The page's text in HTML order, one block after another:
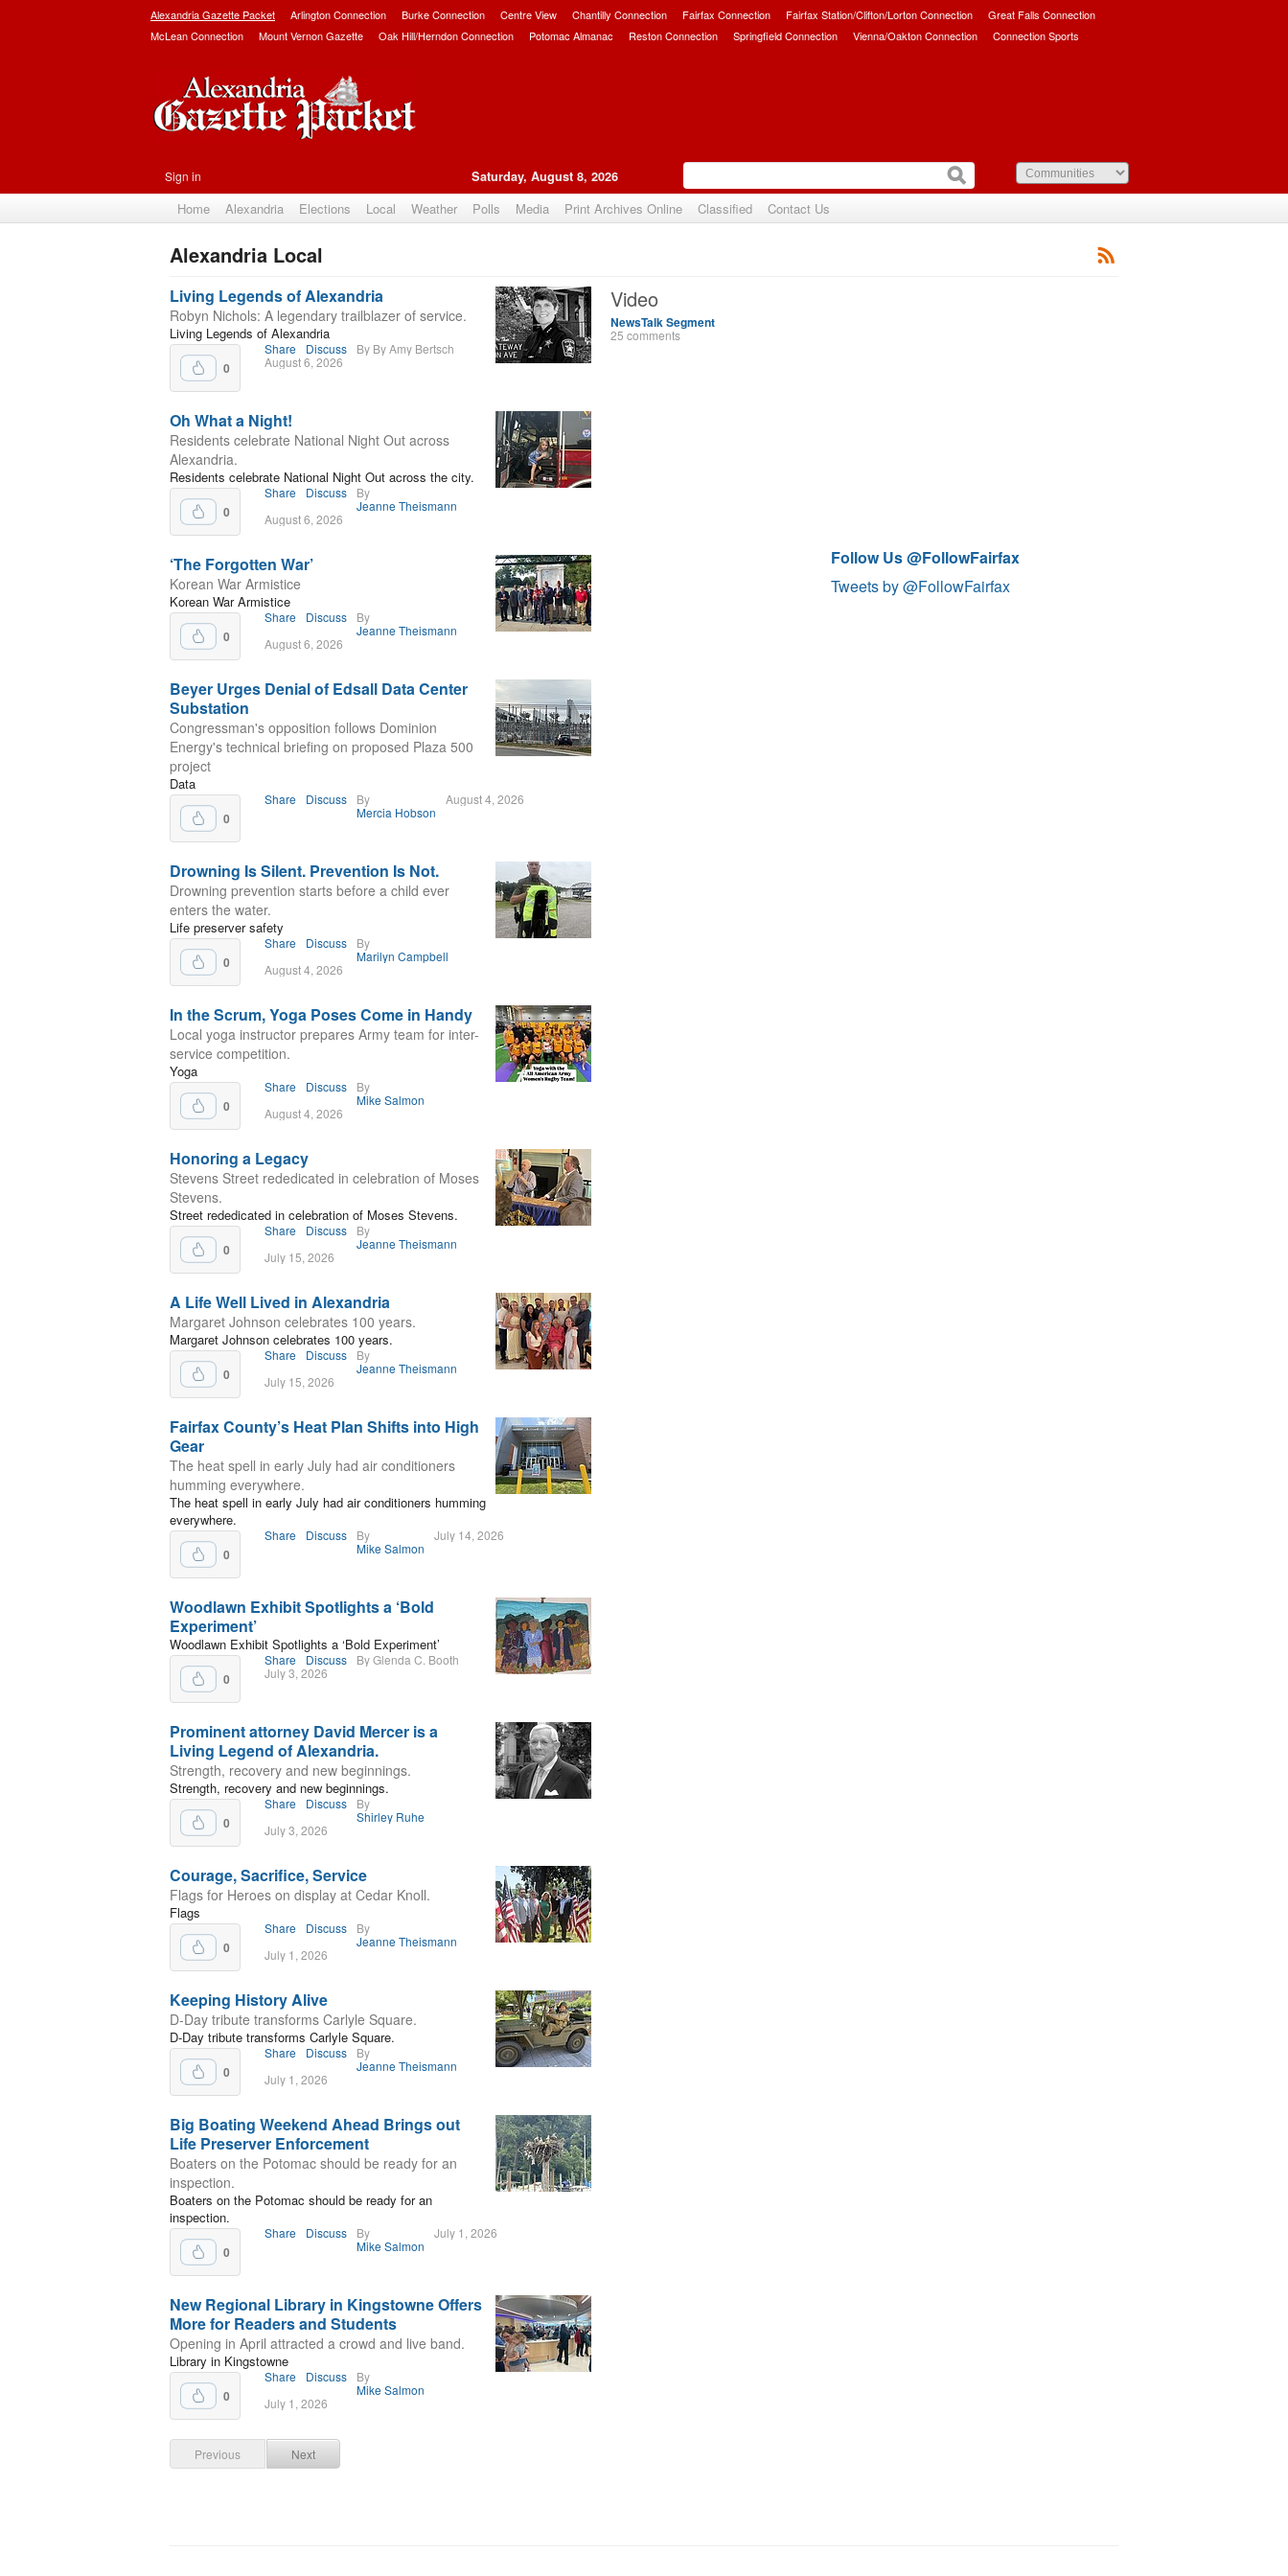
Alexandria Gazette Packet Arlington Connection Burke Connection Centre View Chantilly Connection Fairfax Connection Fairfax Station/Clifton/Lorton Connection
Great Falls Connection
McLean Connection
Mount Vernon Gazette Oak Hill/Herndon Connection Potomac Almanac Reston Connection Springfield Connection Vienna/Oakton Connection Connection Sports
Sign in Saturday, August 8, 2026
Home Alexandria Elections Local Weather Polls Media Print Archives Online Classified Contact Us
Alexandria Local
Subscribe
Living Legends of Alexandria
Robyn Nichols: A legendary trailblazer of service.
Living Legends of Alexandria
0
Share Discuss
By By Amy Bertsch
August 6, 2026
Oh What a Night!
Residents celebrate National Night Out across
Alexandria.
Residents celebrate National Night Out across the city.
0
Share Discuss
By
Jeanne Theismann
August 6, 2026
‘The Forgotten War’
Korean War Armistice
Korean War Armistice
0
Share Discuss
By
Jeanne Theismann
August 6, 2026
Beyer Urges Denial of Edsall Data Center
Substation
Congressman's opposition follows Dominion
Energy's technical briefing on proposed Plaza 500
project
Data
0
Share Discuss
By
Mercia Hobson
August 4, 2026
Drowning Is Silent. Prevention Is Not.
Drowning prevention starts before a child ever
enters the water.
Life preserver safety
0
Share Discuss
By
Marilyn Campbell
August 4, 2026
In the Scrum, Yoga Poses Come in Handy
Local yoga instructor prepares Army team for inter-
service competition.
Yoga
0
Share Discuss
By
Mike Salmon
August 4, 2026
Honoring a Legacy
Stevens Street rededicated in celebration of Moses
Stevens.
Street rededicated in celebration of Moses Stevens.
0
Share Discuss
By
Jeanne Theismann
July 15, 2026
A Life Well Lived in Alexandria
Margaret Johnson celebrates 100 years.
Margaret Johnson celebrates 100 years.
0
Share Discuss
By
Jeanne Theismann
July 15, 2026
Fairfax County’s Heat Plan Shifts into High
Gear
The heat spell in early July had air conditioners
humming everywhere.
The heat spell in early July had air conditioners humming
everywhere.
0
Share Discuss
By
Mike Salmon
July 14, 2026
Woodlawn Exhibit Spotlights a ‘Bold
Experiment’
Woodlawn Exhibit Spotlights a ‘Bold Experiment’
0
Share Discuss
By Glenda C. Booth
July 3, 2026
Prominent attorney David Mercer is a
Living Legend of Alexandria.
Strength, recovery and new beginnings.
Strength, recovery and new beginnings.
0
Share Discuss
By
Shirley Ruhe
July 3, 2026
Courage, Sacrifice, Service
Flags for Heroes on display at Cedar Knoll.
Flags
0
Share Discuss
By
Jeanne Theismann
July 1, 2026
Keeping History Alive
D‑Day tribute transforms Carlyle Square.
D‑Day tribute transforms Carlyle Square.
0
Share Discuss
By
Jeanne Theismann
July 1, 2026
Big Boating Weekend Ahead Brings out
Life Preserver Enforcement
Boaters on the Potomac should be ready for an
inspection.
Boaters on the Potomac should be ready for an
inspection.
0
Share Discuss
By
Mike Salmon
July 1, 2026
New Regional Library in Kingstowne Offers
More for Readers and Students
Opening in April attracted a crowd and live band.
Library in Kingstowne
0
Share Discuss
By
Mike Salmon
July 1, 2026
Previous Next
Video
NewsTalk Segment
25 comments
Follow Us @FollowFairfax
Tweets by @FollowFairfax